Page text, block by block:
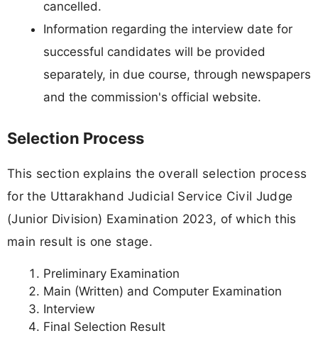
cancelled.
Information regarding the interview date for
successful candidates will be provided
separately, in due course, through newspapers
and the commission's official website.
Selection Process
This section explains the overall selection process
for the Uttarakhand Judicial Service Civil Judge
(Junior Division) Examination 2023, of which this
main result is one stage.
Preliminary Examination
Main (Written) and Computer Examination
Interview
Final Selection Result